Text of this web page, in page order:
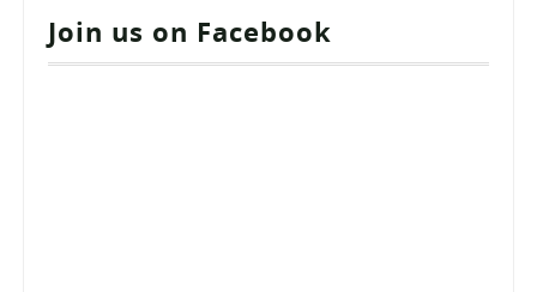
Join us on Facebook